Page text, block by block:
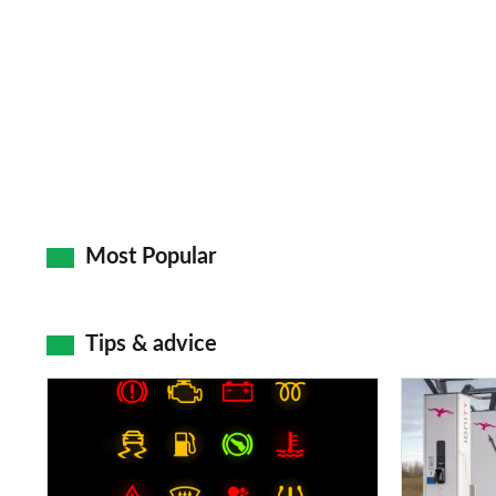
Most Popular
Tips & advice
dashboard
Electric
car
charging